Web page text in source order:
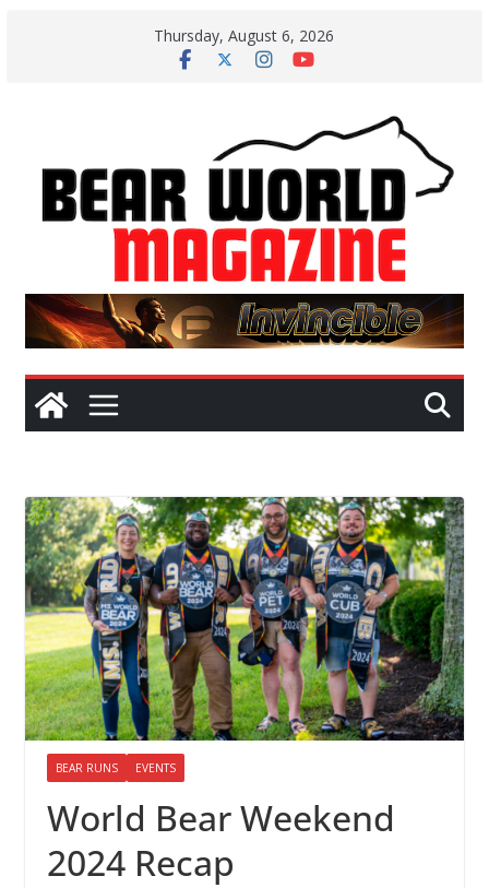
Thursday, August 6, 2026
BEAR RUNS EVENTS
World Bear Weekend
2024 Recap